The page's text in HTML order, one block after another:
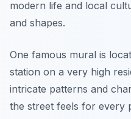
modern life and local
and shapes.
One famous mural is
station on a very high
intricate patterns and
the street feels for every